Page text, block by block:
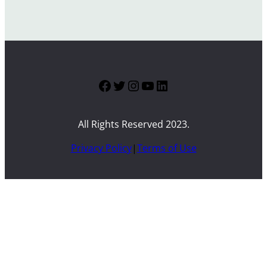
Facebook
Twitter
Instagram
YouTube
LinkedIn
All Rights Reserved 2023.
Privacy Policy|Terms of Use